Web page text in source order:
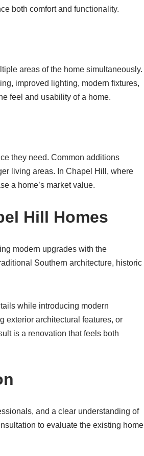
both comfort and functionality.
areas of the home simultaneously.
improved lighting, modern fixtures,
feel and usability of a home.
they need. Common additions
living areas. In Chapel Hill, where
a home’s market value.
Hill Homes
modern upgrades with the
Southern architecture, historic
while introducing modern
exterior architectural features, or
is a renovation that feels both
and a clear understanding of
to evaluate the existing home